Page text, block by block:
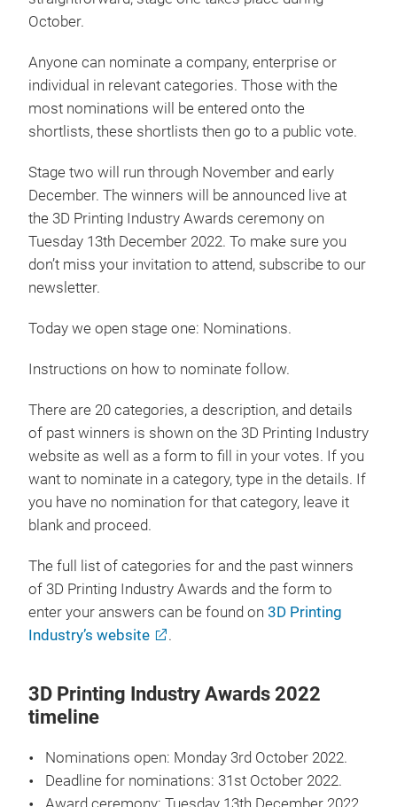
October.
Anyone can nominate a company, enterprise or
individual in relevant categories. Those with the
most nominations will be entered onto the
shortlists, these shortlists then go to a public vote.
Stage two will run through November and early
December. The winners will be announced live at
the 3D Printing Industry Awards ceremony on
Tuesday 13th December 2022. To make sure you
don’t miss your invitation to attend, subscribe to our
newsletter.
Today we open stage one: Nominations.
Instructions on how to nominate follow.
There are 20 categories, a description, and details
of past winners is shown on the 3D Printing Industry
website as well as a form to fill in your votes. If you
want to nominate in a category, type in the details. If
you have no nomination for that category, leave it
blank and proceed.
The full list of categories for and the past winners
of 3D Printing Industry Awards and the form to
enter your answers can be found on 3D Printing
Industry’s website
.
3D Printing Industry Awards 2022
timeline
Nominations open: Monday 3rd October 2022.
Deadline for nominations: 31st October 2022.